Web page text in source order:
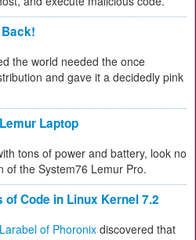
the world needed the once
and gave it a decidedly pink
Laptop
tons of power and battery, look no
of the System76 Lemur Pro.
Code in Linux Kernel 7.2
of Phoronix discovered that